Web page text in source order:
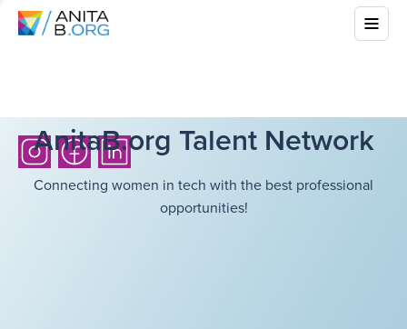
AnitaB.org Talent Network
Connecting women in tech with the best professional
opportunities!